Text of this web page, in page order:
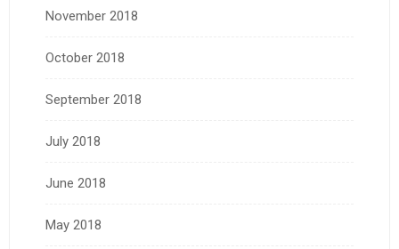
November 2018
October 2018
September 2018
July 2018
June 2018
May 2018